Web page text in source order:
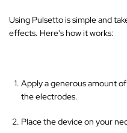
Using Pulsetto is simple and
effects. Here's how it works:
Apply a generous amount
the electrodes.
Place the device on your